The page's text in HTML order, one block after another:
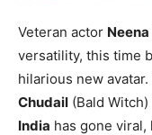
Veteran actor
versatility, this time
hilarious new
Chudail (Bald
India has gone viral,